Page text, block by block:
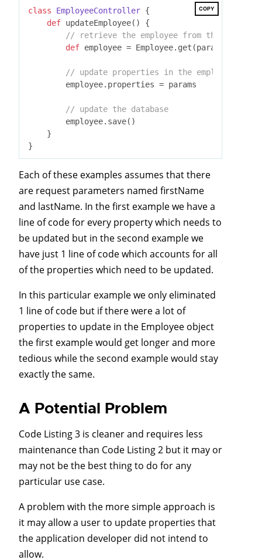
COPY
class EmployeeController {
def updateEmployee() {
// retrieve the employee from the database
def employee = Employee.get(params.id)
// update properties in the employee
        employee.properties = params
// update the database
        employee.save()
    }
Each of these examples assumes that there
are request parameters named firstName
and lastName. In the first example we have a
line of code for every property which needs to
be updated but in the second example we
have just 1 line of code which accounts for all
of the properties which need to be updated.
In this particular example we only eliminated
1 line of code but if there were a lot of
properties to update in the Employee object
the first example would get longer and more
tedious while the second example would stay
exactly the same.
A Potential Problem
Code Listing 3 is cleaner and requires less
maintenance than Code Listing 2 but it may or
may not be the best thing to do for any
particular use case.
A problem with the more simple approach is
it may allow a user to update properties that
the application developer did not intend to
allow.